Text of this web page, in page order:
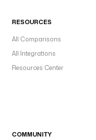
RESOURCES
All Comparisons
All Integrations
Resources Center
COMMUNITY